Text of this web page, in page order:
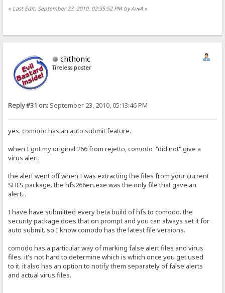
« Last Edit: September 23, 2010, 02:35:52 PM by AvvA »
chthonic
Tireless poster
Reply #31 on: September 23, 2010, 05:13:46 PM
yes. comodo has an auto submit feature.
when I got my original 266 from rejetto, comodo "did not" give a
virus alert.
the alert went off when I was extracting the files from your current
SHFS package. the hfs266en.exe was the only file that gave an
alert...
I have have submitted every beta build of hfs to comodo. the
security package does that on prompt and you can always set it for
auto submit. so I know comodo has the latest file versions.
comodo has a particular way of marking false alert files and virus
files. it's not hard to determine which is which once you get used
to it. it also has an option to notify them separately of false alerts
and actual virus files.